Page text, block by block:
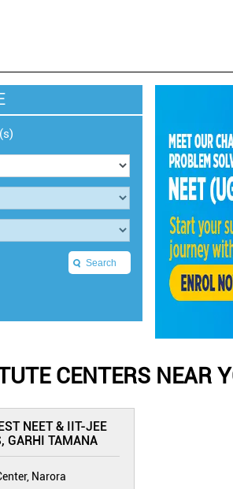
CENTERS NEAR
NEET & IIT-JEE
GARHI TAMANA
Narora